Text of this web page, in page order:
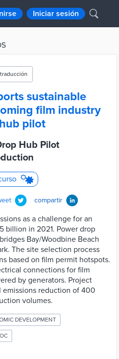
Iniciar sesión
sustainable
film industry
pilot
Hub Pilot
compartir
as a challenge for an
billion in 2021. Power drop
Bay/Woodbine Beach
The site selection process
based on film permit hotspots.
connections for film
by generators. Project
emissions reduction of 400
volumes.
DEVELOPMENT